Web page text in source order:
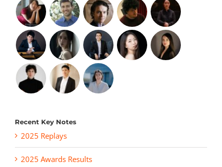
Recent Key Notes
2025 Replays
2025 Awards Results